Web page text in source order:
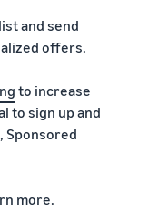
and send
offers.
to increase
to sign up and
Sponsored
more.